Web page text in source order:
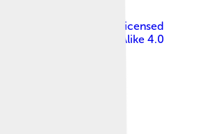
, licensed
Attribution-Share Alike 4.0